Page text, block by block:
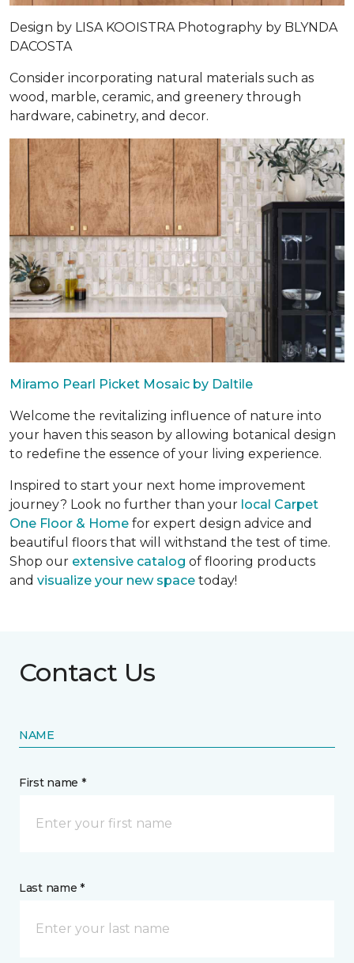
Design by LISA KOOISTRA Photography by BLYNDA
DACOSTA
Consider incorporating natural materials such as
wood, marble, ceramic, and greenery through
hardware, cabinetry, and decor.
Miramo Pearl Picket Mosaic by Daltile
Welcome the revitalizing influence of nature into
your haven this season by allowing botanical design
to redefine the essence of your living experience.
Inspired to start your next home improvement
journey? Look no further than your local Carpet
One Floor & Home for expert design advice and
beautiful floors that will withstand the test of time.
Shop our extensive catalog of flooring products
and visualize your new space today!
Contact Us
NAME
First name *
Last name *